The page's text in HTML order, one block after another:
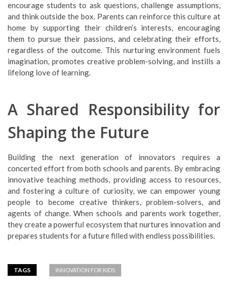
encourage students to ask questions, challenge assumptions,
and think outside the box. Parents can reinforce this culture at
home by supporting their children’s interests, encouraging
them to pursue their passions, and celebrating their efforts,
regardless of the outcome. This nurturing environment fuels
imagination, promotes creative problem-solving, and instills a
lifelong love of learning.
A Shared Responsibility for
Shaping the Future
Building the next generation of innovators requires a
concerted effort from both schools and parents. By embracing
innovative teaching methods, providing access to resources,
and fostering a culture of curiosity, we can empower young
people to become creative thinkers, problem-solvers, and
agents of change. When schools and parents work together,
they create a powerful ecosystem that nurtures innovation and
prepares students for a future filled with endless possibilities.
TAGS INNOVATION FOR KIDS